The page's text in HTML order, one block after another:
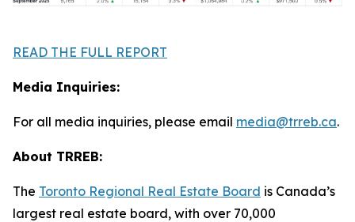
READ THE FULL REPORT
Media Inquiries:
For all media inquiries, please email media@trreb.ca.
About TRREB:
The Toronto Regional Real Estate Board is Canada’s
largest real estate board, with over 70,000